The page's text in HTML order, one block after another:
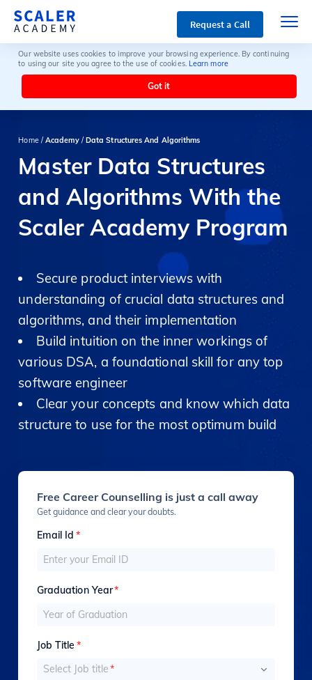
Request a Call
Our website uses cookies to improve your browsing experience. By continuing
to using our site you agree to the use of cookies. Learn more
Got it
Home /Academy/Data Structures And Algorithms
Master Data Structures
and Algorithms With the
Scaler Academy Program
Secure product interviews with
understanding of crucial data structures and
algorithms, and their implementation
Build intuition on the inner workings of
various DSA, a foundational skill for any top
software engineer
Clear your concepts and know which data
structure to use for the most optimum build
Free Career Counselling is just a call away
Get guidance and clear your doubts.
Email Id*
Graduation Year*
Job Title*
Select Job title*